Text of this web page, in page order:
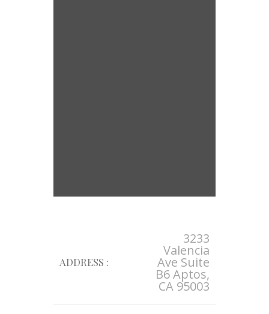
ADDRESS :
3233
Valencia
Ave Suite
B6 Aptos,
CA 95003